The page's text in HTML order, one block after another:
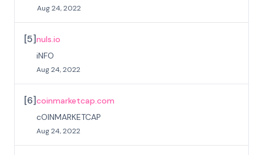
Aug 24, 2022
[5]nuls.io
iNFO
Aug 24, 2022
[6]coinmarketcap.com
cOINMARKETCAP
Aug 24, 2022